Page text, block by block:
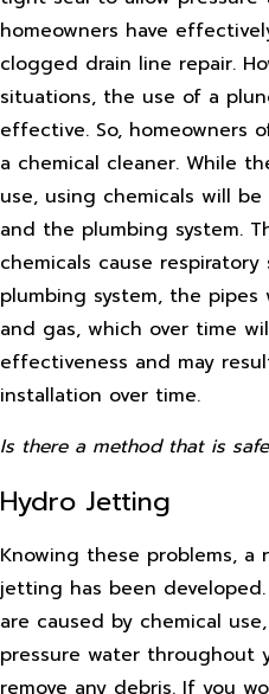
homeowners have
clogged drain line repair.
situations, the use of a
effective. So, homeowners
a chemical cleaner. While
use, using chemicals will
and the plumbing system.
chemicals cause
plumbing system, the
and gas, which over time
effectiveness and may
installation over time.
Is there a method that is
Hydro Jetting
Knowing these problems,
jetting has been
are caused by chemical
pressure water throughout